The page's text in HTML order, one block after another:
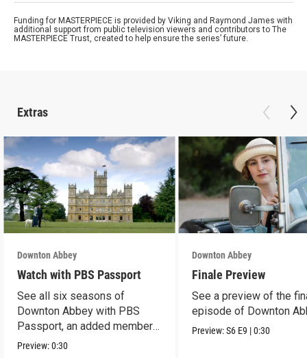
Funding for MASTERPIECE is provided by Viking and Raymond James with
additional support from public television viewers and contributors to The
MASTERPIECE Trust, created to help ensure the series’ future.
Extras
Downton Abbey
Watch with PBS Passport
See all six seasons of
Downton Abbey with PBS
Passport, an added member
benefit.
Preview:0:30
Downton Abbey
Finale Preview
See a preview of the
episode of Downton
Preview:S6 E9 |0:30